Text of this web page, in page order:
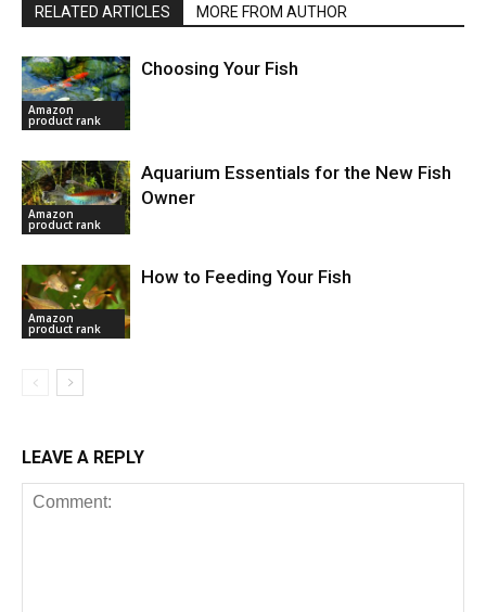
RELATED ARTICLES MORE FROM AUTHOR
Amazon
product rank
Choosing Your Fish
Amazon
product rank
Aquarium Essentials for the New Fish
Owner
Amazon
product rank
How to Feeding Your Fish
LEAVE A REPLY